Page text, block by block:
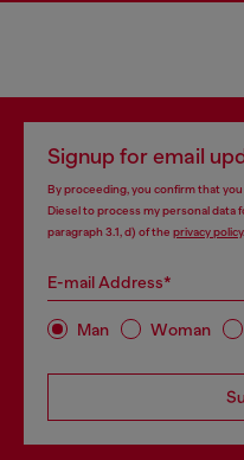
Signup for email
By proceeding, you confirm that
Diesel to process my personal data
paragraph 3.1, d) of the privacy policy.
E-mail Address*
Man Woman